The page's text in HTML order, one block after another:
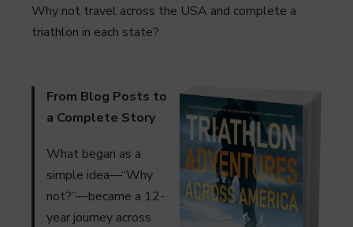
Why not travel across the USA and complete a
triathlon in each state?
From Blog Posts to
a Complete Story
What began as a
simple idea—“Why
not?”—became a 12-
year journey across